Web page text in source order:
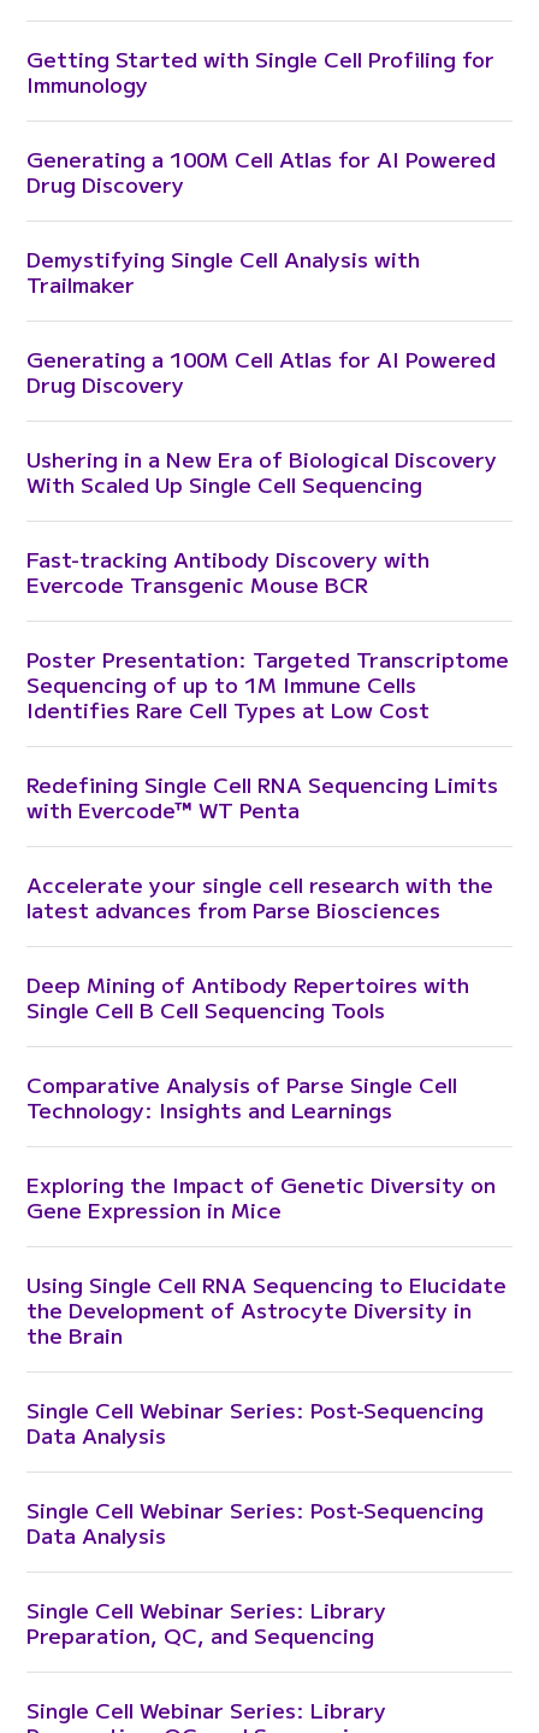
Getting Started with Single Cell Profiling for
Immunology
Generating a 100M Cell Atlas for AI Powered
Drug Discovery
Demystifying Single Cell Analysis with
Trailmaker
Generating a 100M Cell Atlas for AI Powered
Drug Discovery
Ushering in a New Era of Biological Discovery
With Scaled Up Single Cell Sequencing
Fast-tracking Antibody Discovery with
Evercode Transgenic Mouse BCR
Poster Presentation: Targeted Transcriptome
Sequencing of up to 1M Immune Cells
Identifies Rare Cell Types at Low Cost
Redefining Single Cell RNA Sequencing Limits
with Evercode™ WT Penta
Accelerate your single cell research with the
latest advances from Parse Biosciences
Deep Mining of Antibody Repertoires with
Single Cell B Cell Sequencing Tools
Comparative Analysis of Parse Single Cell
Technology: Insights and Learnings
Exploring the Impact of Genetic Diversity on
Gene Expression in Mice
Using Single Cell RNA Sequencing to Elucidate
the Development of Astrocyte Diversity in
the Brain
Single Cell Webinar Series: Post-Sequencing
Data Analysis
Single Cell Webinar Series: Post-Sequencing
Data Analysis
Single Cell Webinar Series: Library
Preparation, QC, and Sequencing
Single Cell Webinar Series: Library